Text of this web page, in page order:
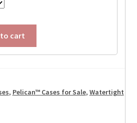
cart
, Pelican™ Cases for Sale, Watertight